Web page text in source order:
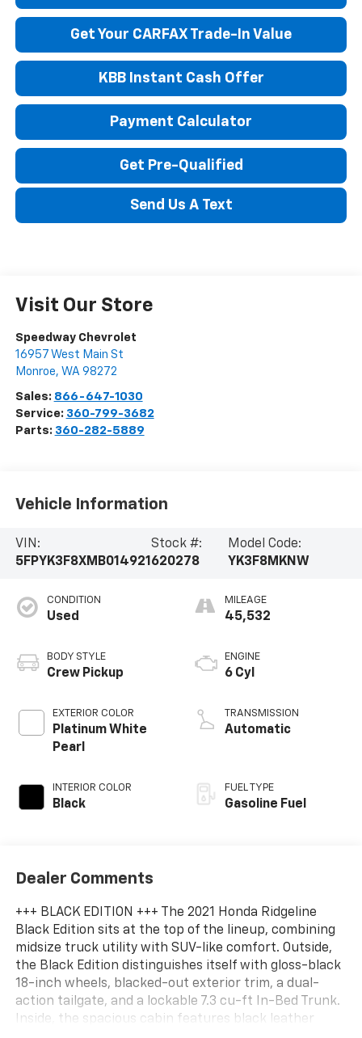
Get Your CARFAX Trade-In Value
KBB Instant Cash Offer
Payment Calculator
Get Pre-Qualified
Send Us A Text
Visit Our Store
Speedway Chevrolet
16957 West Main St
Monroe, WA 98272
Sales: 866-647-1030
Service: 360-799-3682
Parts: 360-282-5889
Vehicle Information
VIN:
5FPYK3F8XMB014921
Stock #:
620278
Model Code:
YK3F8MKNW
CONDITION
Used
BODY STYLE
Crew Pickup
EXTERIOR COLOR
Platinum White
Pearl
INTERIOR COLOR
Black
MILEAGE
45,532
ENGINE
6 Cyl
TRANSMISSION
Automatic
FUEL TYPE
Gasoline Fuel
Dealer Comments
+++ BLACK EDITION +++ The 2021 Honda Ridgeline
Black Edition sits at the top of the lineup, combining
midsize truck utility with SUV-like comfort. Outside,
the Black Edition distinguishes itself with gloss-black
18-inch wheels, blacked-out exterior trim, a dual-
action tailgate, and a lockable 7.3 cu-ft In-Bed Trunk.
Inside, the spacious cabin features black leather